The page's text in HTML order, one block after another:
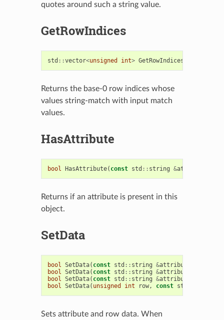
quotes around such a string value.
GetRowIndices
std ::vector<unsigned int> GetRowIndices
Returns the base-0 row indices whose
values string-match with input match
values.
HasAttribute
bool HasAttribute( const std :: string &attribute
Returns if an attribute is present in this
object.
SetData
bool SetData( const std :: string &attribute
bool SetData( const std :: string &attribute
bool SetData( const std :: string &attribute
bool SetData( unsigned int row, const std
Sets attribute and row data. When